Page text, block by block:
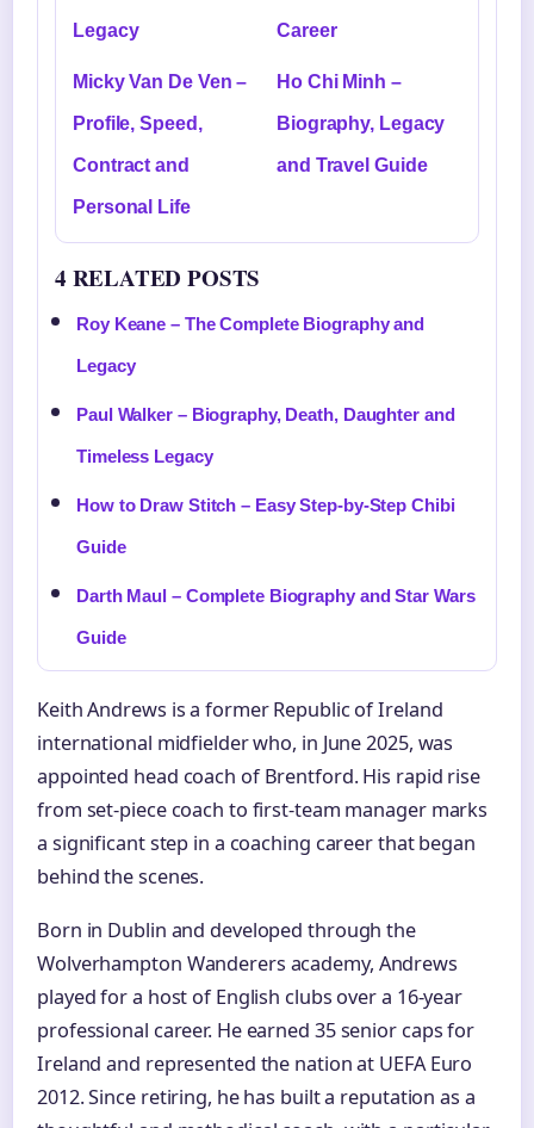
Legacy Career
Micky Van De Ven –
Profile, Speed,
Contract and
Personal Life
Ho Chi Minh –
Biography, Legacy
and Travel Guide
4 RELATED POSTS
Roy Keane – The Complete Biography and
Legacy
Paul Walker – Biography, Death, Daughter and
Timeless Legacy
How to Draw Stitch – Easy Step-by-Step Chibi
Guide
Darth Maul – Complete Biography and Star Wars
Guide
Keith Andrews is a former Republic of Ireland
international midfielder who, in June 2025, was
appointed head coach of Brentford. His rapid rise
from set-piece coach to first-team manager marks
a significant step in a coaching career that began
behind the scenes.
Born in Dublin and developed through the
Wolverhampton Wanderers academy, Andrews
played for a host of English clubs over a 16-year
professional career. He earned 35 senior caps for
Ireland and represented the nation at UEFA Euro
2012. Since retiring, he has built a reputation as a